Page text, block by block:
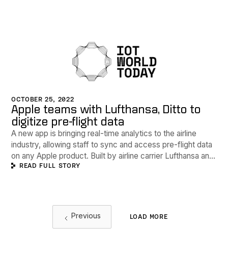
OCTOBER 25, 2022
Apple teams with Lufthansa, Ditto to
digitize pre-flight data
A new app is bringing real-time analytics to the airline
industry, allowing staff to sync and access pre-flight data
on any Apple product. Built by airline carrier Lufthansa and
powered by software developer Ditto, the Crew App uses
READ FULL STORY
Previous LOAD MORE